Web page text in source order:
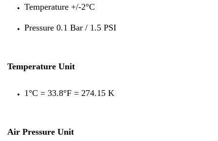
Temperature +/-2°C
Pressure 0.1 Bar / 1.5 PSI
Temperature Unit
1°C = 33.8°F = 274.15 K
Air Pressure Unit